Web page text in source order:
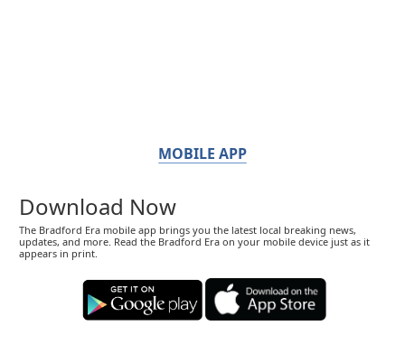
MOBILE APP
Download Now
The Bradford Era mobile app brings you the latest local breaking news,
updates, and more. Read the Bradford Era on your mobile device just as it
appears in print.